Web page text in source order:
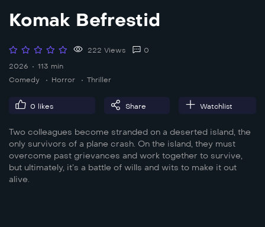
Komak Befrestid
222 Views
0
2026
113 min
Comedy
Horror Thriller
0 likes Share Watchlist
Two colleagues become stranded on a deserted island, the
only survivors of a plane crash. On the island, they must
overcome past grievances and work together to survive,
but ultimately, it’s a battle of wills and wits to make it out
alive.